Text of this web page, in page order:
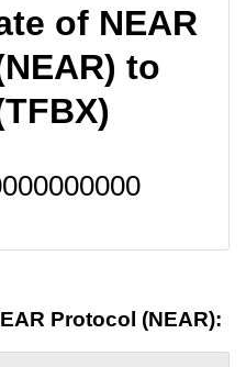
of NEAR
to
Protocol (NEAR):